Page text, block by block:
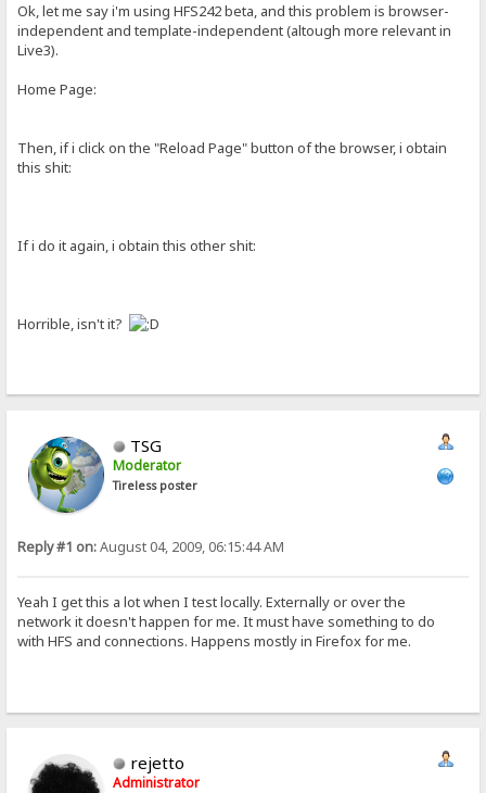
Ok, let me say i'm using HFS242 beta, and this problem is browser-
independent and template-independent (altough more relevant in
Live3).
Home Page:
Then, if i click on the "Reload Page" button of the browser, i obtain
this shit:
If i do it again, i obtain this other shit:
Horrible, isn't it?
TSG
Moderator
Tireless poster
Reply #1 on:August 04, 2009, 06:15:44 AM
Yeah I get this a lot when I test locally. Externally or over the
network it doesn't happen for me. It must have something to do
with HFS and connections. Happens mostly in Firefox for me.
rejetto
Administrator